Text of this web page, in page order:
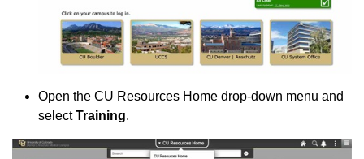
Open the CU Resources Home drop-down menu and
selectTraining.